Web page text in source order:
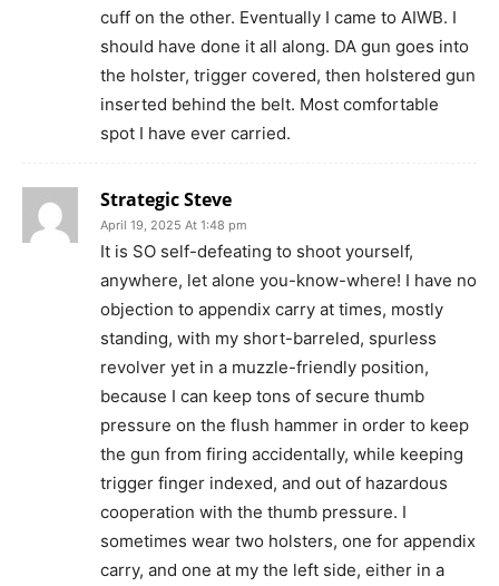
cuff on the other. Eventually I came to AIWB. I
should have done it all along. DA gun goes into
the holster, trigger covered, then holstered gun
inserted behind the belt. Most comfortable
spot I have ever carried.
Strategic Steve
April 19, 2025 At 1:48 pm
It is SO self-defeating to shoot yourself,
anywhere, let alone you-know-where! I have no
objection to appendix carry at times, mostly
standing, with my short-barreled, spurless
revolver yet in a muzzle-friendly position,
because I can keep tons of secure thumb
pressure on the flush hammer in order to keep
the gun from firing accidentally, while keeping
trigger finger indexed, and out of hazardous
cooperation with the thumb pressure. I
sometimes wear two holsters, one for appendix
carry, and one at my the left side, either in a